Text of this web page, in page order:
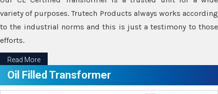
variety of purposes. Trutech Products always works according
to the industrial norms and this is just a testimony to those
efforts.
Read More
Oil Filled Transformer